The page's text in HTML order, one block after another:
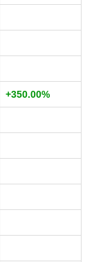
+350.00%